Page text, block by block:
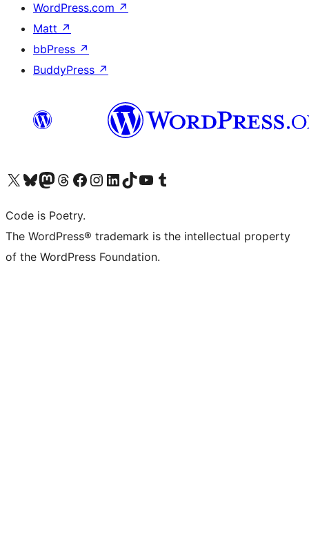
WordPress.com ↗
Matt ↗
bbPress ↗
BuddyPress ↗
Visit our X (formerly Twitter) account
Visit our Bluesky account
Visit our Mastodon account
Visit our Threads account
Visit our Facebook page
Visit our Instagram account
Visit our LinkedIn account
Visit our TikTok account
Visit our YouTube channel
Visit our Tumblr account
Code is Poetry.
The WordPress® trademark is the intellectual property
of the WordPress Foundation.